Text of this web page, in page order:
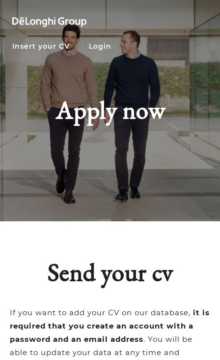
Insert your CV Login
Apply now
Send your cv
If you want to add your CV on our database, it is
required that you create an account with a
password and an email address. You will be
able to update your data at any time and